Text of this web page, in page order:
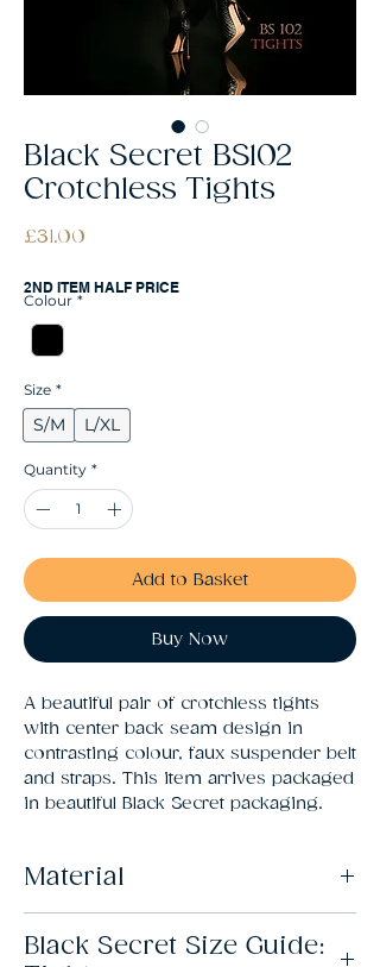
Black Secret BS102
Crotchless Tights
£31.00
2ND ITEM HALF PRICE
Colour *
Size *
S/M L/XL
Quantity *
Add to Basket
Buy Now
A beautiful pair of crotchless tights
with center back seam design in
contrasting colour, faux suspender belt
and straps. This item arrives packaged
in beautiful Black Secret packaging.
Material
Black Secret Size Guide: